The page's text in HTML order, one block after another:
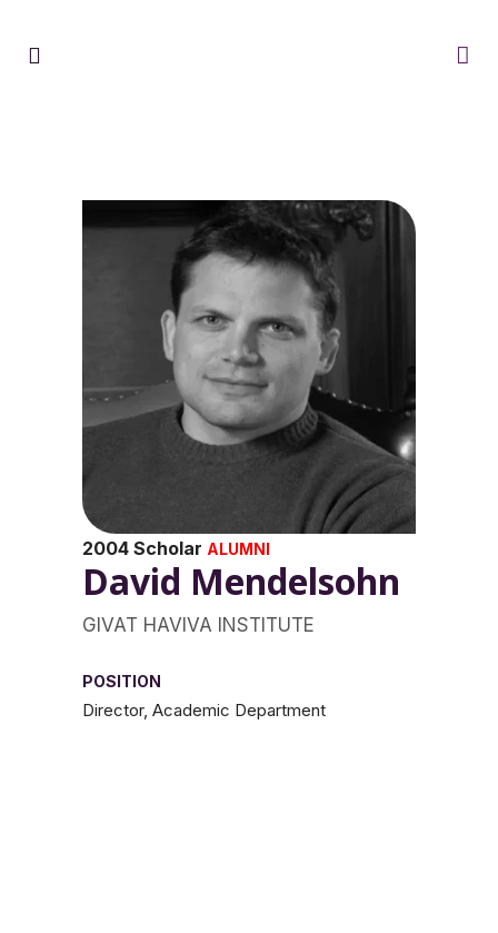
2004 Scholar ALUMNI
David Mendelsohn
GIVAT HAVIVA INSTITUTE
POSITION
Director, Academic Department